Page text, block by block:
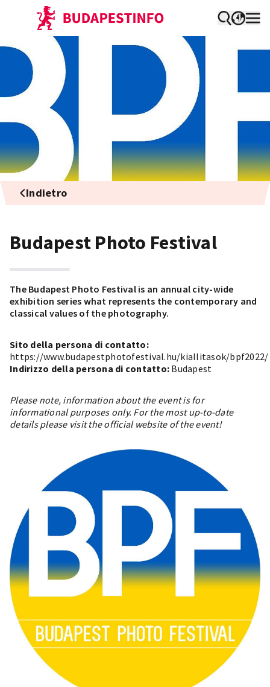
Indietro
Budapest Photo Festival
The Budapest Photo Festival is an annual city-wide
exhibition series what represents the contemporary and
classical values of the photography.
Sito della persona di contatto:
https://www.budapestphotofestival.hu/kiallitasok/bpf2022/
Indirizzo della persona di contatto: Budapest
Please note, information about the event is for
informational purposes only. For the most up-to-date
details please visit the official website of the event!